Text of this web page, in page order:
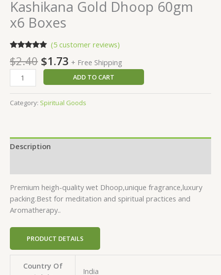
Kashikana Gold Dhoop 60gm
x6 Boxes
out of 5
based on
customer
ratings
(5customer reviews)
$2.40 $1.73 + Free Shipping
ADD TO CART
Category: Spiritual Goods
Description
Premium heigh-quality wet Dhoop,unique fragrance,luxury
packing.Best for meditation and spiritual practices and
Aromatherapy..
PRODUCT DETAILS
Country Of
India